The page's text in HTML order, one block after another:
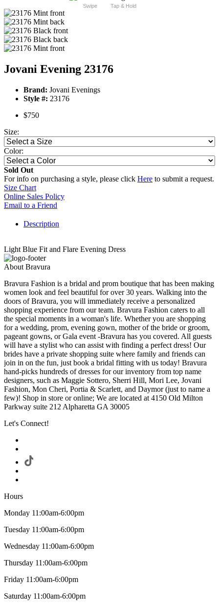
Swipe Tap & Hold
Jovani Evening 23176
Brand: Jovani Evenings
Style #: 23176
$750
Size:
Color:
Sold Out
For info on purchasing a style, please click Here to submit a request.
Size Chart
Online Sales Policy
Email to a Friend
Description
Light Blue Fit and Flare Evening Dress
About Bravura
Bravura Fashion is a bridal and prom boutique that has been making
women look and feel beautiful for over 30 years. Walking into the
doors of Bravura, you will immediately receive a personalized
shopping experience from our team. Bravura Fashion caters to all
the special moments in a woman's life. Whether you are shopping
for a wedding, prom, evening gown, mother of the bride or groom,
pageant gowns, or Gala event -Bravura has you covered. All guests
will have a stylist who can assist with finding a perfect dress! Our
brides have a private shopping suite where family and friends can
join in on the fun, just book a bridal fitting with us today! Bravura
hand-picks hundreds of dresses for our inventory from top name
designers, such as Maggie Sottero, Sherri Hill, Mori Lee, Jovani
Fashion, Mon Cheri, Portia & Scarlett, and Daymor (just to name a
few)! Shop in store or online; We are located at 4150 Old Milton
Parkway suite 212 Alpharetta GA 30005
Let's Connect!
Hours
Monday 11:00am-6:00pm
Tuesday 11:00am-6:00pm
Wednesday 11:00am-6:00pm
Thursday 11:00am-6:00pm
Friday 11:00am-6:00pm
Saturday 11:00am-6:00pm